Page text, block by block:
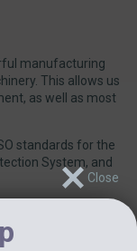
manufacturing
This allows us
as well as most
standards for the
System, and